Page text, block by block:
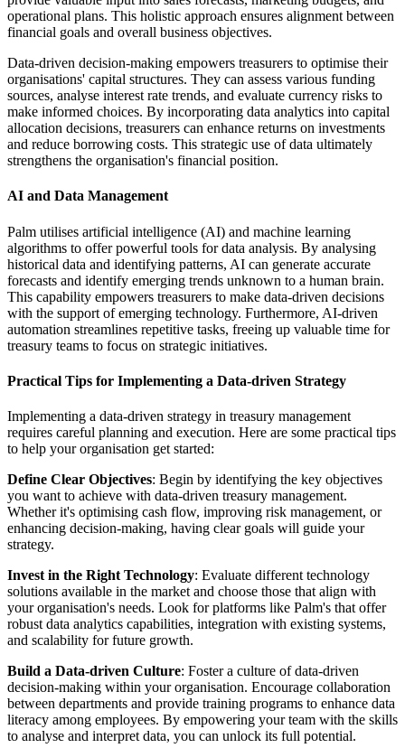
operational plans. This holistic approach ensures alignment between
financial goals and overall business objectives.
Data-driven decision-making empowers treasurers to optimise their
organisations' capital structures. They can assess various funding
sources, analyse interest rate trends, and evaluate currency risks to
make informed choices. By incorporating data analytics into capital
allocation decisions, treasurers can enhance returns on investments
and reduce borrowing costs. This strategic use of data ultimately
strengthens the organisation's financial position.
AI and Data Management
Palm utilises artificial intelligence (AI) and machine learning
algorithms to offer powerful tools for data analysis. By analysing
historical data and identifying patterns, AI can generate accurate
forecasts and identify emerging trends unknown to a human brain.
This capability empowers treasurers to make data-driven decisions
with the support of emerging technology. Furthermore, AI-driven
automation streamlines repetitive tasks, freeing up valuable time for
treasury teams to focus on strategic initiatives.
Practical Tips for Implementing a Data-driven Strategy
Implementing a data-driven strategy in treasury management
requires careful planning and execution. Here are some practical tips
to help your organisation get started:
Define Clear Objectives: Begin by identifying the key objectives
you want to achieve with data-driven treasury management.
Whether it's optimising cash flow, improving risk management, or
enhancing decision-making, having clear goals will guide your
strategy.
Invest in the Right Technology: Evaluate different technology
solutions available in the market and choose those that align with
your organisation's needs. Look for platforms like Palm's that offer
robust data analytics capabilities, integration with existing systems,
and scalability for future growth.
Build a Data-driven Culture: Foster a culture of data-driven
decision-making within your organisation. Encourage collaboration
between departments and provide training programs to enhance data
literacy among employees. By empowering your team with the skills
to analyse and interpret data, you can unlock its full potential.